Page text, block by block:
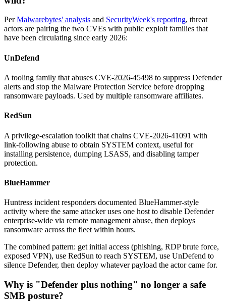
PerMalwarebytes' analysis and SecurityWeek's reporting, threat
actors are pairing the two CVEs with public exploit families that
have been circulating since early 2026:
UnDefend
A tooling family that abuses CVE-2026-45498 to suppress Defender
alerts and stop the Malware Protection Service before dropping
ransomware payloads. Used by multiple ransomware affiliates.
RedSun
A privilege-escalation toolkit that chains CVE-2026-41091 with
link-following abuse to obtain SYSTEM context, useful for
installing persistence, dumping LSASS, and disabling tamper
protection.
BlueHammer
Huntress incident responders documented BlueHammer-style
activity where the same attacker uses one host to disable Defender
enterprise-wide via remote management abuse, then deploys
ransomware across the fleet within hours.
The combined pattern: get initial access (phishing, RDP brute force,
exposed VPN), use RedSun to reach SYSTEM, use UnDefend to
silence Defender, then deploy whatever payload the actor came for.
Why is "Defender plus nothing" no longer a safe
SMB posture?